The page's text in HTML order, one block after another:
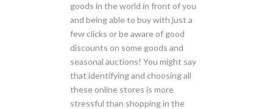
goods in the world in front of you
and being able to buy with just a
few clicks or be aware of good
discounts on some goods and
seasonal auctions! You might say
that identifying and choosing all
these online stores is more
stressful than shopping in the